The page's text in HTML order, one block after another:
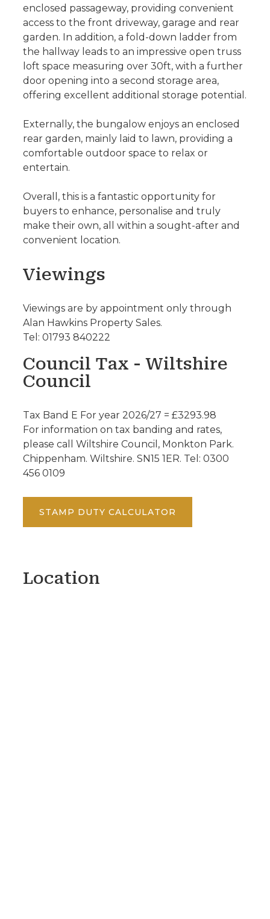
enclosed passageway, providing convenient
access to the front driveway, garage and rear
garden. In addition, a fold-down ladder from
the hallway leads to an impressive open truss
loft space measuring over 30ft, with a further
door opening into a second storage area,
offering excellent additional storage potential.
Externally, the bungalow enjoys an enclosed
rear garden, mainly laid to lawn, providing a
comfortable outdoor space to relax or
entertain.
Overall, this is a fantastic opportunity for
buyers to enhance, personalise and truly
make their own, all within a sought-after and
convenient location.
Viewings
Viewings are by appointment only through
Alan Hawkins Property Sales.
Tel: 01793 840222
Council Tax - Wiltshire
Council
Tax Band E For year 2026/27 = £3293.98
For information on tax banding and rates,
please call Wiltshire Council, Monkton Park.
Chippenham. Wiltshire. SN15 1ER. Tel: 0300
456 0109
STAMP DUTY CALCULATOR
Location